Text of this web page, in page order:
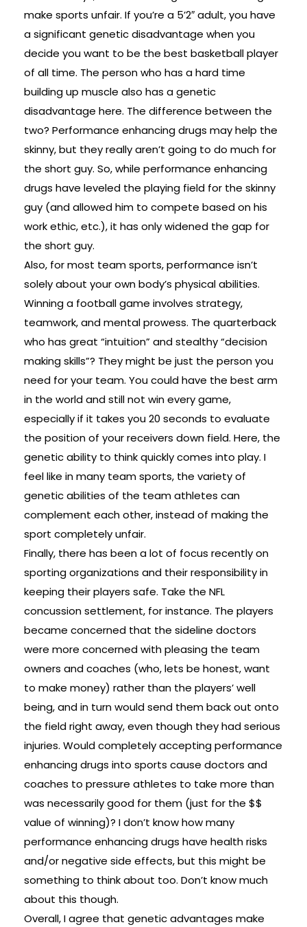
make sports unfair. If you’re a 5’2″ adult, you have
a significant genetic disadvantage when you
decide you want to be the best basketball player
of all time. The person who has a hard time
building up muscle also has a genetic
disadvantage here. The difference between the
two? Performance enhancing drugs may help the
skinny, but they really aren’t going to do much for
the short guy. So, while performance enhancing
drugs have leveled the playing field for the skinny
guy (and allowed him to compete based on his
work ethic, etc.), it has only widened the gap for
the short guy.
Also, for most team sports, performance isn’t
solely about your own body’s physical abilities.
Winning a football game involves strategy,
teamwork, and mental prowess. The quarterback
who has great “intuition” and stealthy “decision
making skills”? They might be just the person you
need for your team. You could have the best arm
in the world and still not win every game,
especially if it takes you 20 seconds to evaluate
the position of your receivers down field. Here, the
genetic ability to think quickly comes into play. I
feel like in many team sports, the variety of
genetic abilities of the team athletes can
complement each other, instead of making the
sport completely unfair.
Finally, there has been a lot of focus recently on
sporting organizations and their responsibility in
keeping their players safe. Take the NFL
concussion settlement, for instance. The players
became concerned that the sideline doctors
were more concerned with pleasing the team
owners and coaches (who, lets be honest, want
to make money) rather than the players’ well
being, and in turn would send them back out onto
the field right away, even though they had serious
injuries. Would completely accepting performance
enhancing drugs into sports cause doctors and
coaches to pressure athletes to take more than
was necessarily good for them (just for the $$
value of winning)? I don’t know how many
performance enhancing drugs have health risks
and/or negative side effects, but this might be
something to think about too. Don’t know much
about this though.
Overall, I agree that genetic advantages make